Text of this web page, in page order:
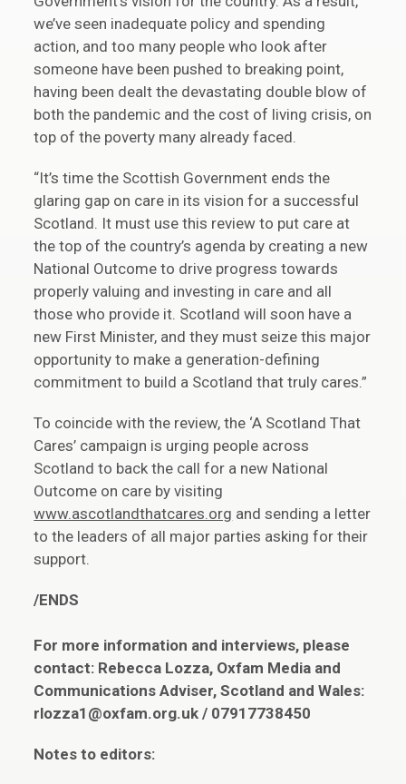
we’ve seen inadequate policy and spending
action, and too many people who look after
someone have been pushed to breaking point,
having been dealt the devastating double blow of
both the pandemic and the cost of living crisis, on
top of the poverty many already faced.
“It’s time the Scottish Government ends the
glaring gap on care in its vision for a successful
Scotland. It must use this review to put care at
the top of the country’s agenda by creating a new
National Outcome to drive progress towards
properly valuing and investing in care and all
those who provide it. Scotland will soon have a
new First Minister, and they must seize this major
opportunity to make a generation-defining
commitment to build a Scotland that truly cares.”
To coincide with the review, the ‘A Scotland That
Cares’ campaign is urging people across
Scotland to back the call for a new National
Outcome on care by visiting
www.ascotlandthatcares.org and sending a letter
to the leaders of all major parties asking for their
support.
/ENDS
For more information and interviews, please
contact: Rebecca Lozza, Oxfam Media and
Communications Adviser, Scotland and Wales:
rlozza1@oxfam.org.uk / 07917738450
Notes to editors: